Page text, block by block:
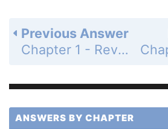
Previous Answer
Chapter 1 - Review - True-False Quiz - Page 67: 6
ANSWERS BY CHAPTER